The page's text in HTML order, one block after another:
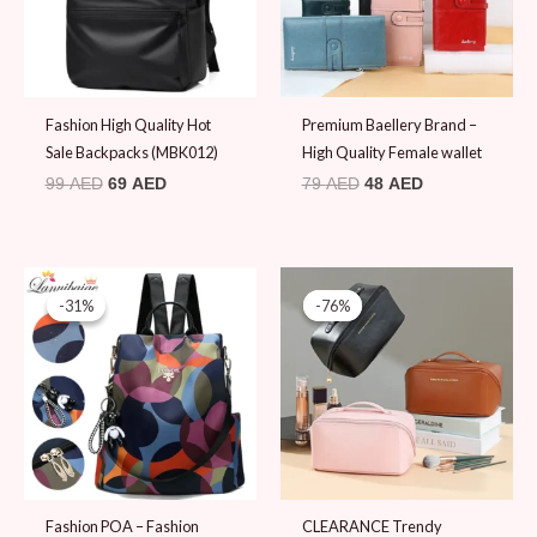
Fashion High Quality Hot
Sale Backpacks (MBK012)
99AED 69 AED
Premium Baellery Brand –
High Quality Female wallet
79AED 48 AED
-31%
-31%
Fashion POA – Fashion
Original
price
was:
100 AED.
Current
price
is:
69 AED.
-76%
-76%
CLEARANCE Trendy
price
was:
79 AED.